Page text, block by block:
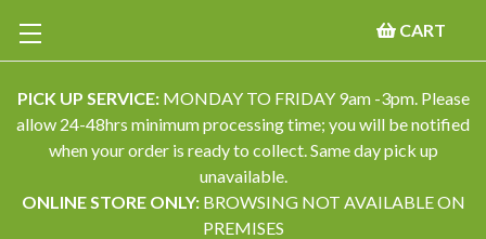
PICK UP SERVICE:MONDAY TO FRIDAY 9am -3pm. Please
allow 24-48hrs minimum processing time; you will be notified
when your order is ready to collect. Same day pick up
unavailable.
ONLINE STORE ONLY: BROWSING NOT AVAILABLE ON
PREMISES
CART